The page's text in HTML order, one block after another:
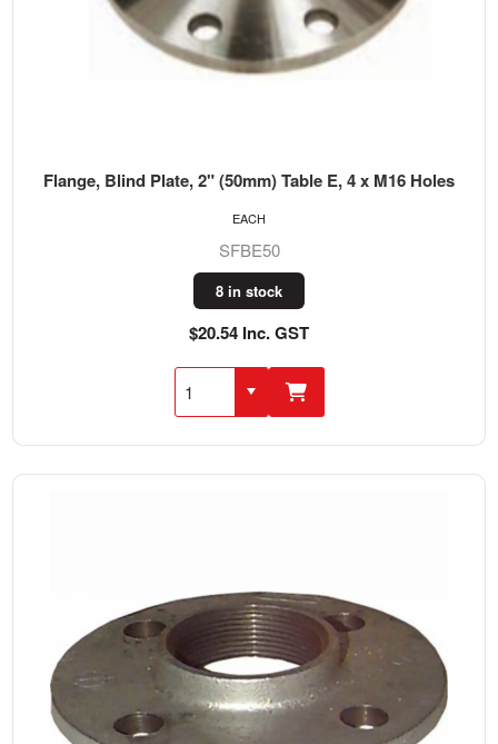
Flange, Blind Plate, 2" (50mm) Table E, 4 x M16 Holes
SFBE50
8 in stock
$20.54 Inc. GST
EACH